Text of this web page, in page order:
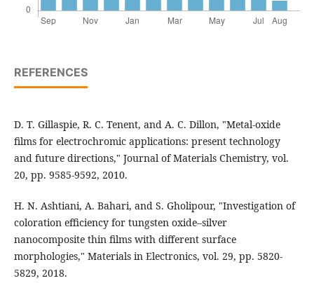
REFERENCES
D. T. Gillaspie, R. C. Tenent, and A. C. Dillon, "Metal-oxide
films for electrochromic applications: present technology
and future directions," Journal of Materials Chemistry, vol.
20, pp. 9585-9592, 2010.
H. N. Ashtiani, A. Bahari, and S. Gholipour, "Investigation of
coloration efficiency for tungsten oxide–silver
nanocomposite thin films with different surface
morphologies," Materials in Electronics, vol. 29, pp. 5820-
5829, 2018.